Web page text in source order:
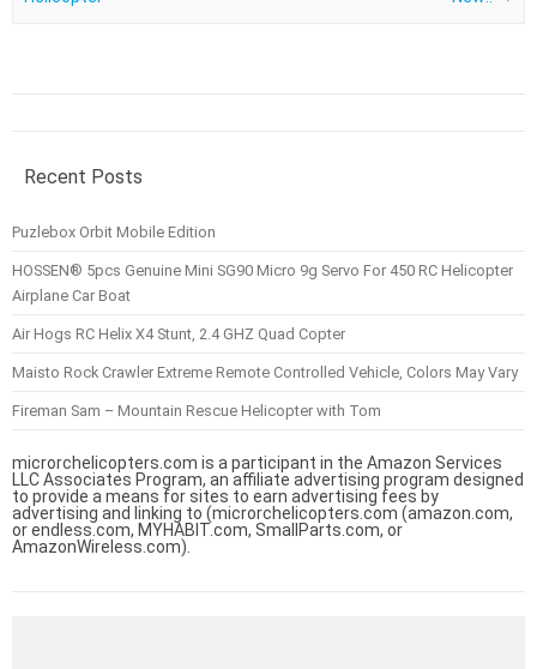
Recent Posts
Puzlebox Orbit Mobile Edition
HOSSEN® 5pcs Genuine Mini SG90 Micro 9g Servo For 450 RC Helicopter
Airplane Car Boat
Air Hogs RC Helix X4 Stunt, 2.4 GHZ Quad Copter
Maisto Rock Crawler Extreme Remote Controlled Vehicle, Colors May Vary
Fireman Sam – Mountain Rescue Helicopter with Tom
microrchelicopters.com is a participant in the Amazon Services
LLC Associates Program, an affiliate advertising program designed
to provide a means for sites to earn advertising fees by
advertising and linking to (microrchelicopters.com (amazon.com,
or endless.com, MYHABIT.com, SmallParts.com, or
AmazonWireless.com).